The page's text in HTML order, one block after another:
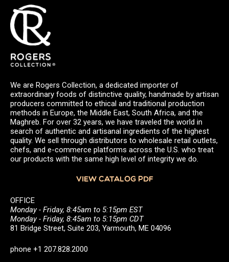
We are Rogers Collection, a dedicated importer of
extraordinary foods of distinctive quality, handmade by artisan
producers committed to ethical and traditional production
methods in Europe, the Middle East, South Africa, and the
Maghreb. For over 32 years, we have traveled the world in
search of authentic and artisanal ingredients of the highest
quality. We sell through distributors to wholesale retail outlets,
chefs, and e-commerce platforms across the U.S. who treat
our products with the same high level of integrity we do.
VIEW CATALOG PDF
OFFICE
Monday - Friday, 8:45am to 5:15pm EST
Monday - Friday, 8:45am to 5:15pm CDT
81 Bridge Street, Suite 203, Yarmouth, ME 04096
phone +1 207.828.2000